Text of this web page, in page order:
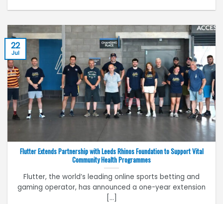
Flutter Extends Partnership with Leeds Rhinos Foundation to Support Vital
Community Health Programmes
Flutter, the world’s leading online sports betting and
gaming operator, has announced a one-year extension
[...]
22
Jul